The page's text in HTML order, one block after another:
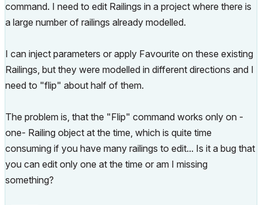
command. I need to edit Railings in a project where there is
a large number of railings already modelled.
I can inject parameters or apply Favourite on these existing
Railings, but they were modelled in different directions and I
need to "flip" about half of them.
The problem is, that the "Flip" command works only on -
one- Railing object at the time, which is quite time
consuming if you have many railings to edit... Is it a bug that
you can edit only one at the time or am I missing
something?